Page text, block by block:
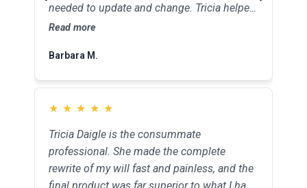
needed to update and change. Tricia helped
me change and update my portfolio and
list. Thanks Tricia.
Read more
Barbara M.
★ ★ ★ ★ ★
Tricia Daigle is the consummate
professional. She made the complete
rewrite of my will fast and painless, and the
experience, she put my mother at ease and
made her feel so much better about the
Read more
Patrick O.
★ ★ ★ ★ ★
We never knew what to expect and what
was in store for us after both our parents
passed away. We didn’t even know what the